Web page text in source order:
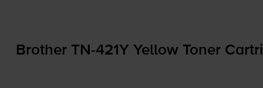
Brother TN-421Y Yellow Toner